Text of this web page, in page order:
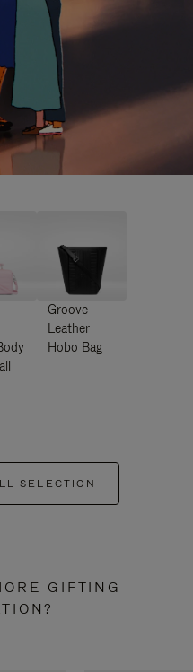
Groove -
Leather
Hobo Bag
SELECTION
GIFTING